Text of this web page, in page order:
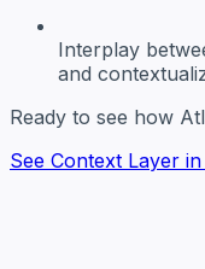
Interplay
and
Ready to see how
See Context Layer